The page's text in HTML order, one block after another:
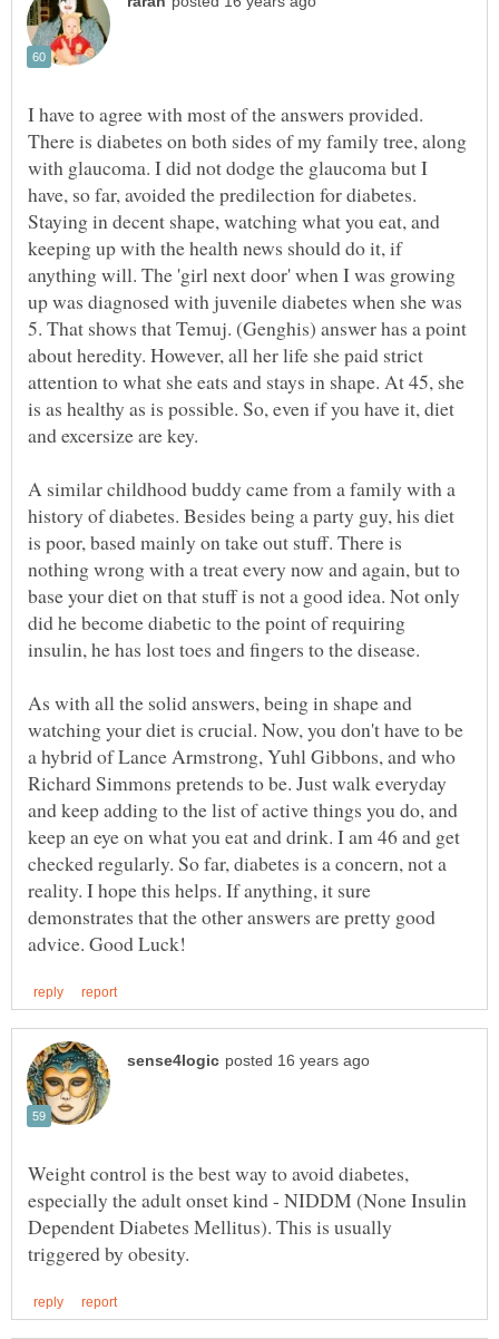
I have to agree with most of the answers provided.
There is diabetes on both sides of my family tree, along
with glaucoma. I did not dodge the glaucoma but I
have, so far, avoided the predilection for diabetes.
Staying in decent shape, watching what you eat, and
keeping up with the health news should do it, if
anything will. The 'girl next door' when I was growing
up was diagnosed with juvenile diabetes when she was
5. That shows that Temuj. (Genghis) answer has a point
about heredity. However, all her life she paid strict
attention to what she eats and stays in shape. At 45, she
is as healthy as is possible. So, even if you have it, diet
A similar childhood buddy came from a family with a
history of diabetes. Besides being a party guy, his diet
is poor, based mainly on take out stuff. There is
nothing wrong with a treat every now and again, but to
base your diet on that stuff is not a good idea. Not only
did he become diabetic to the point of requiring
insulin, he has lost toes and fingers to the disease.
As with all the solid answers, being in shape and
watching your diet is crucial. Now, you don't have to be
a hybrid of Lance Armstrong, Yuhl Gibbons, and who
Richard Simmons pretends to be. Just walk everyday
and keep adding to the list of active things you do, and
keep an eye on what you eat and drink. I am 46 and get
checked regularly. So far, diabetes is a concern, not a
reality. I hope this helps. If anything, it sure
demonstrates that the other answers are pretty good
Weight control is the best way to avoid diabetes,
especially the adult onset kind - NIDDM (None Insulin
Dependent Diabetes Mellitus). This is usually